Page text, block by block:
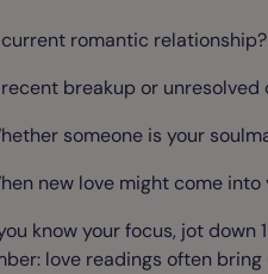
romantic relationship?
breakup or unresolved
someone is your
new love might come into
know your focus, jot down
love readings often